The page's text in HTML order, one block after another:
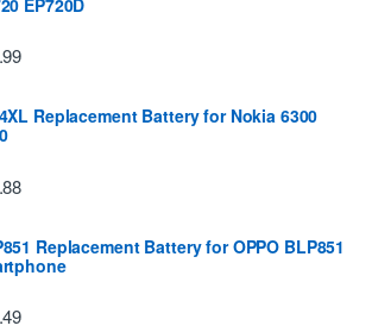
EP720D
Replacement Battery for Nokia 6300
Replacement Battery for OPPO BLP851